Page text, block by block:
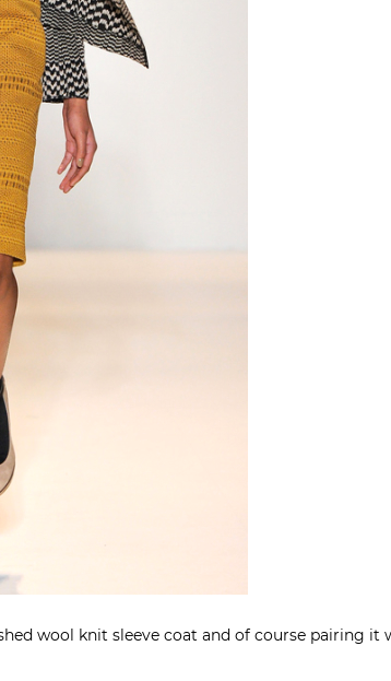
wool knit sleeve coat and of course pairing it